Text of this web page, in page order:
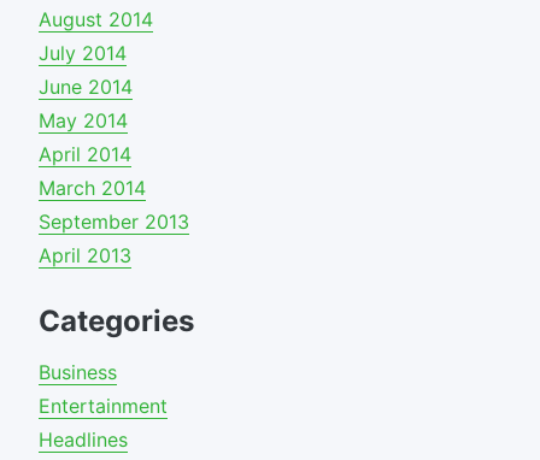
August 2014
July 2014
June 2014
May 2014
April 2014
March 2014
September 2013
April 2013
Categories
Business
Entertainment
Headlines